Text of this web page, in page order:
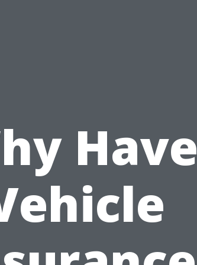
Have